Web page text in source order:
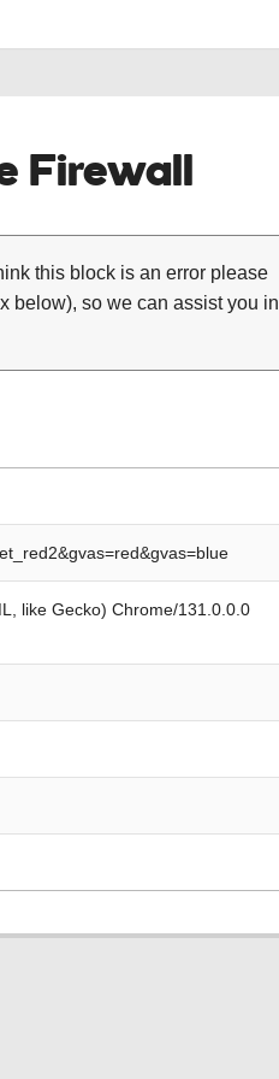
Firewall
this block is an error please
below), so we can assist you in
like Gecko) Chrome/131.0.0.0